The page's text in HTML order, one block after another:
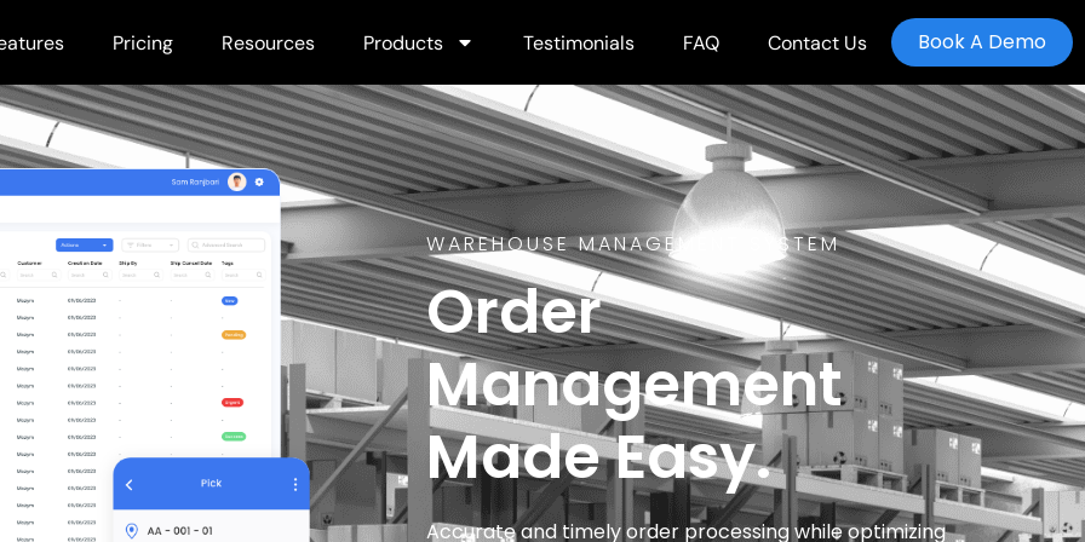
Pricing Resources Products Testimonials FAQ Contact Us Book A Demo
WAREHOUSE MANAGEMENT SYSTEM
Order
Management
Made Easy.
Accurate and timely order processing while optimizing